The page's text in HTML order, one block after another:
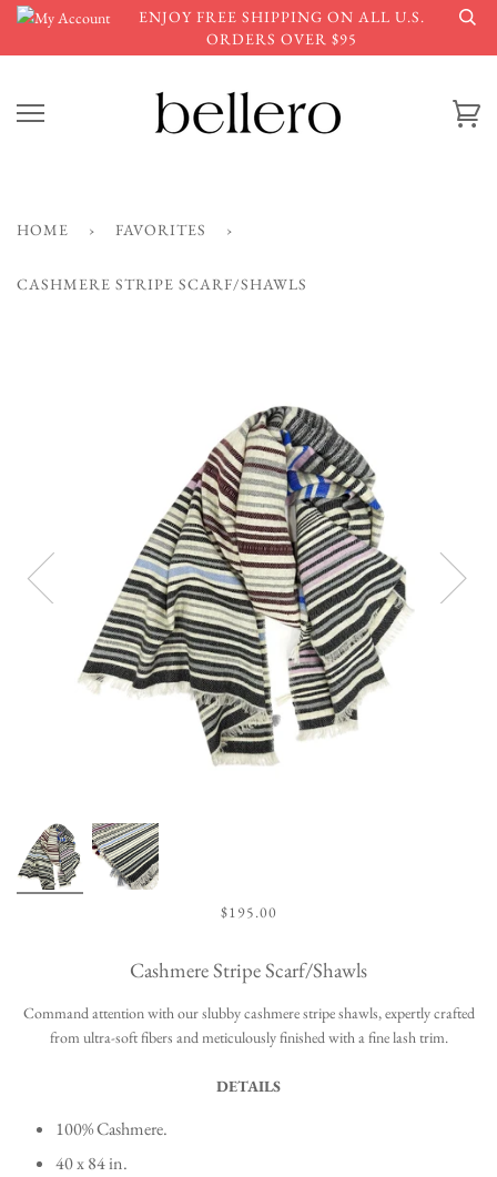
Skip
content
ENJOY FREE SHIPPING ON ALL U.S.
ORDERS OVER $95
HOME › FAVORITES ›
CASHMERE STRIPE SCARF/SHAWLS
$195.00
Cashmere Stripe Scarf/Shawls
Command attention with our slubby cashmere stripe shawls, expertly crafted
from ultra-soft fibers and meticulously finished with a fine lash trim.
DETAILS
100% Cashmere.
40 x 84 in.